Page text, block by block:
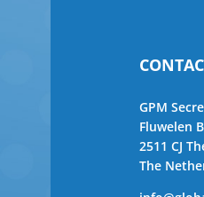
GPM
Fluwelen
2511 CJ
The